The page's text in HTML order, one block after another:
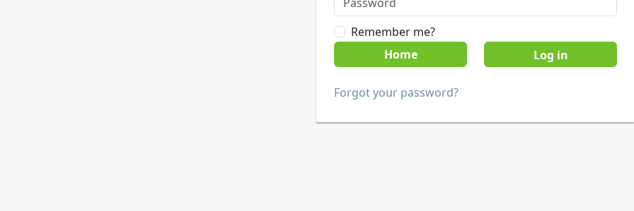
Remember me?
Home
Forgot your password?